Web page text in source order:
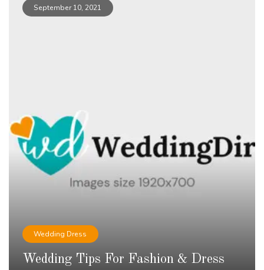
September 10, 2021
Wedding Dress
Wedding Tips For Fashion & Dress